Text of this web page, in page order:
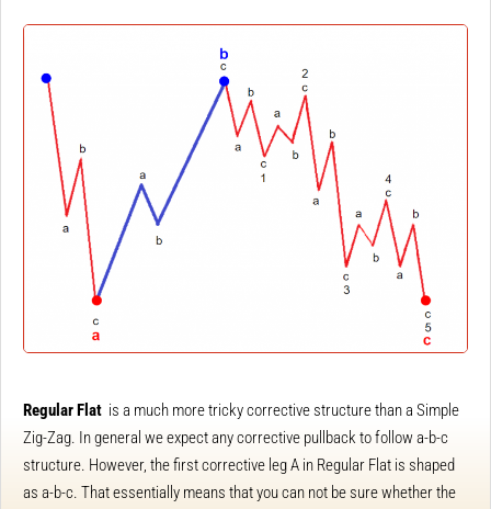
Regular Flat is a much more tricky corrective structure than a Simple
Zig-Zag. In general we expect any corrective pullback to follow a-b-c
structure. However, the first corrective leg A in Regular Flat is shaped
as a-b-c. That essentially means that you can not be sure whether the